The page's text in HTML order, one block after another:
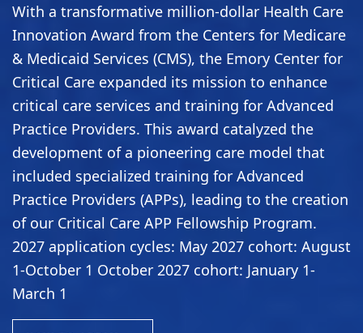
With a transformative million-dollar Health Care
Innovation Award from the Centers for Medicare
& Medicaid Services (CMS), the Emory Center for
Critical Care expanded its mission to enhance
critical care services and training for Advanced
Practice Providers. This award catalyzed the
development of a pioneering care model that
included specialized training for Advanced
Practice Providers (APPs), leading to the creation
of our Critical Care APP Fellowship Program.
2027 application cycles: May 2027 cohort: August
1-October 1 October 2027 cohort: January 1-
March 1